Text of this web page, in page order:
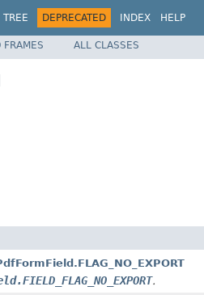
TREE DEPRECATED INDEX HELP
FRAMES ALL CLASSES
.